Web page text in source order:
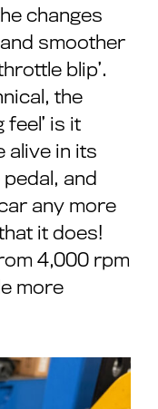
changes
smoother
blip’.
the
is it
alive in its
and
any more
it does!
4,000 rpm
more